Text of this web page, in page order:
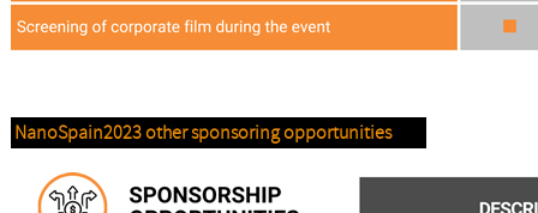
NanoSpain2023 other sponsoring opportunities